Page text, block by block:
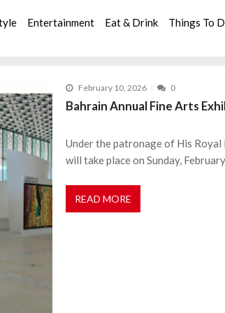
Entertainment Eat & Drink Things To
February 10, 2026 0
Bahrain Annual Fine Arts
Under the patronage of His Royal
will take place on Sunday,
READ MORE